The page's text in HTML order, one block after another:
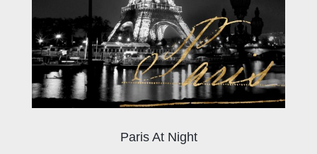
Paris At Night